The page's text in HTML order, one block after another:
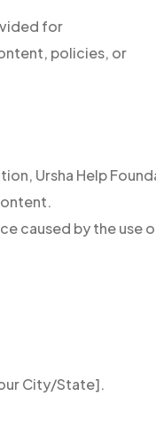
for
policies, or
Ursha Help
caused by the use
City/State].